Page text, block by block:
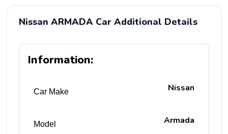
Nissan ARMADA Car Additional Details
Information:
Car Make Nissan
Model Armada